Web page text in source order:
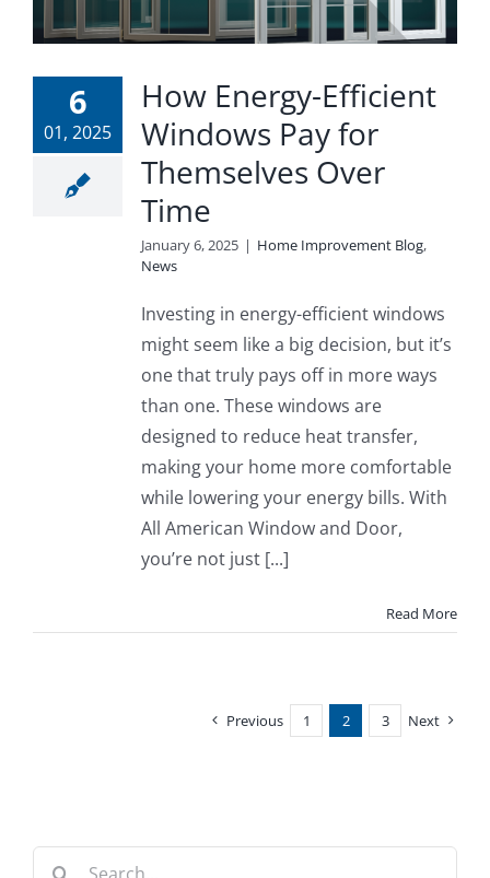
6
01, 2025
How Energy-Efficient
Windows Pay for
Themselves Over
Time
January 6, 2025 | Home Improvement Blog,
News
Investing in energy-efficient windows
might seem like a big decision, but it’s
one that truly pays off in more ways
than one. These windows are
designed to reduce heat transfer,
making your home more comfortable
while lowering your energy bills. With
All American Window and Door,
you’re not just [...]
Read More
Previous 1 2 3 Next
Search